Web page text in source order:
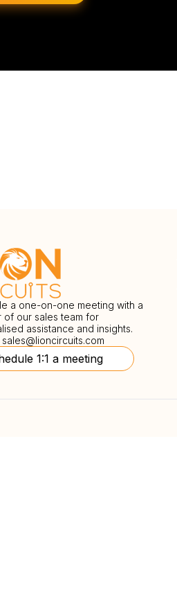
a one-on-one meeting with a
of our sales team for
assistance and insights.
sales@lioncircuits.com
1:1 a meeting